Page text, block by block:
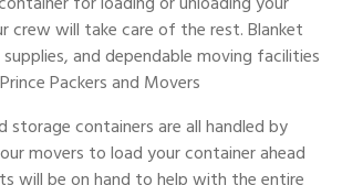
crew will take care of the rest. Blanket
and dependable moving facilities
Packers and Movers
storage containers are all handled by
movers to load your container ahead